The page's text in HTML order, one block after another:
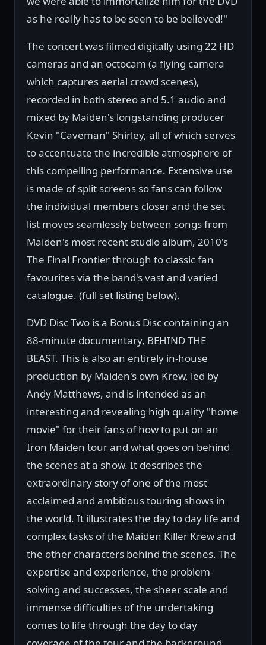
as he really has to be seen to be believed!"
The concert was filmed digitally using 22 HD
cameras and an octocam (a flying camera
which captures aerial crowd scenes),
recorded in both stereo and 5.1 audio and
mixed by Maiden's longstanding producer
Kevin "Caveman" Shirley, all of which serves
to accentuate the incredible atmosphere of
this compelling performance. Extensive use
is made of split screens so fans can follow
the individual members closer and the set
list moves seamlessly between songs from
Maiden's most recent studio album, 2010's
The Final Frontier through to classic fan
favourites via the band's vast and varied
catalogue. (full set listing below).
DVD Disc Two is a Bonus Disc containing an
88-minute documentary, BEHIND THE
BEAST. This is also an entirely in-house
production by Maiden's own Krew, led by
Andy Matthews, and is intended as an
interesting and revealing high quality "home
movie" for their fans of how to put on an
Iron Maiden tour and what goes on behind
the scenes at a show. It describes the
extraordinary story of one of the most
acclaimed and ambitious touring shows in
the world. It illustrates the day to day life and
complex tasks of the Maiden Killer Krew and
the other characters behind the scenes. The
expertise and experience, the problem-
solving and successes, the sheer scale and
immense difficulties of the undertaking
comes to life through the day to day